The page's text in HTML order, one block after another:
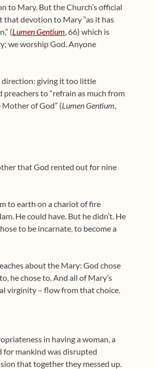
to Mary. But the Church’s official
that devotion to Mary “as it has
(Lumen Gentium, 66) which is
we worship God. Anyone
direction: giving it too little
to “refrain as much from
of God” (Lumen Gentium,
that God rented out for nine
to earth on a chariot of fire
He could have. But he didn’t. He
to be incarnate, to become a
about the Mary: God chose
he chose to. And all of Mary’s
virginity – flow from that choice.
in having a woman, a
for mankind was disrupted
that together they messed up.